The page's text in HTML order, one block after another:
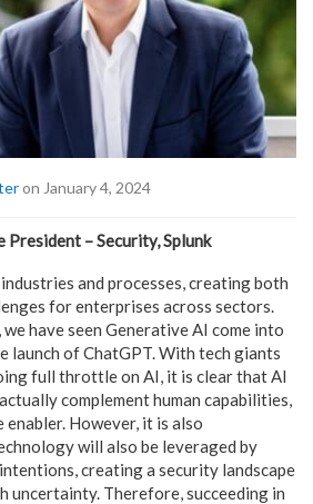
on January 4, 2024
President – Security, Splunk
and processes, creating both
for enterprises across sectors.
have seen Generative AI come into
launch of ChatGPT. With tech giants
full throttle on AI, it is clear that AI
complement human capabilities,
However, it is also
will also be leveraged by
creating a security landscape
uncertainty. Therefore, succeeding in